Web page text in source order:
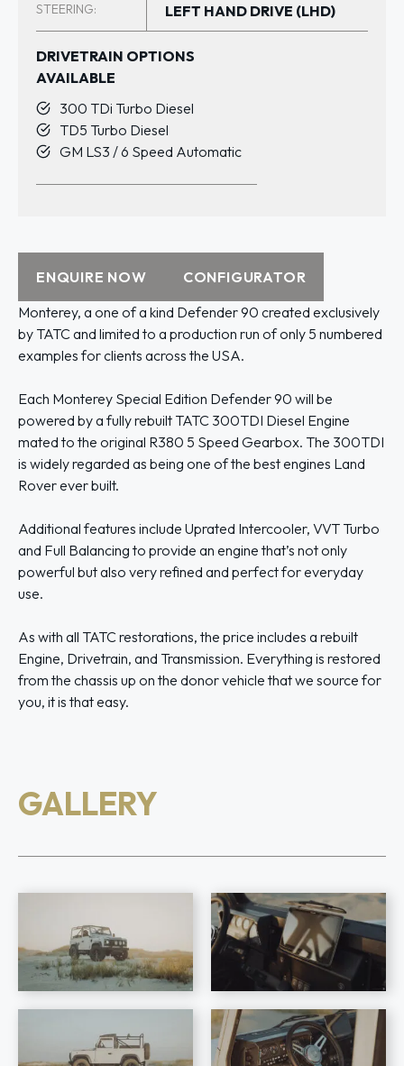
Monterey, a one of a kind Defender 90 created exclusively
by TATC and limited to a production run of only 5 numbered
examples for clients across the USA.
Each Monterey Special Edition Defender 90 will be
powered by a fully rebuilt TATC 300TDI Diesel Engine
mated to the original R380 5 Speed Gearbox. The 300TDI
is widely regarded as being one of the best engines Land
Rover ever built.
Additional features include Uprated Intercooler, VVT Turbo
and Full Balancing to provide an engine that’s not only
powerful but also very refined and perfect for everyday
use.
As with all TATC restorations, the price includes a rebuilt
Engine, Drivetrain, and Transmission. Everything is restored
from the chassis up on the donor vehicle that we source for
you, it is that easy.
STEERING: LEFT HAND DRIVE (LHD)
DRIVETRAIN OPTIONS
AVAILABLE
300 TDi Turbo Diesel
TD5 Turbo Diesel
GM LS3 / 6 Speed Automatic
ENQUIRE NOW CONFIGURATOR
GALLERY